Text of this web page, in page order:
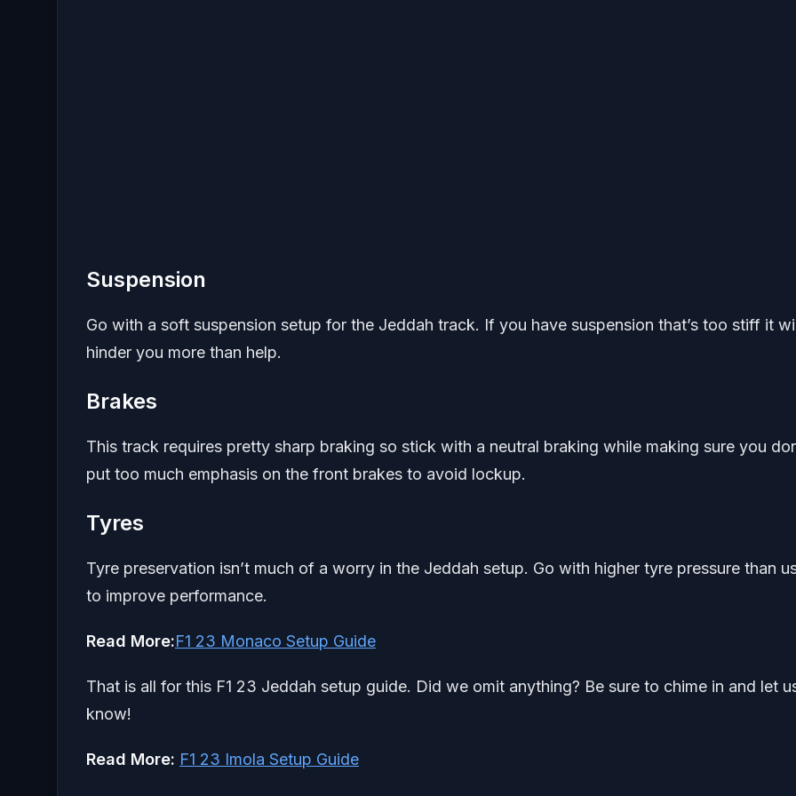
Suspension
Go with a soft suspension setup for the Jeddah track. If you have suspension that’s too stiff it
hinder you more than help.
Brakes
This track requires pretty sharp braking so stick with a neutral braking while making sure you
put too much emphasis on the front brakes to avoid lockup.
Tyres
Tyre preservation isn’t much of a worry in the Jeddah setup. Go with higher tyre pressure than
to improve performance.
Read More:F1 23 Monaco Setup Guide
That is all for this F1 23 Jeddah setup guide. Did we omit anything? Be sure to chime in and let
know!
Read More: F1 23 Imola Setup Guide